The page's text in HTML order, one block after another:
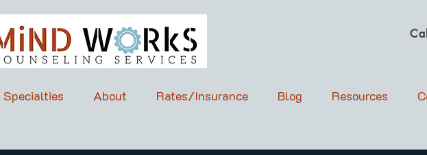
Specialties About Rates/Insurance Blog Resources